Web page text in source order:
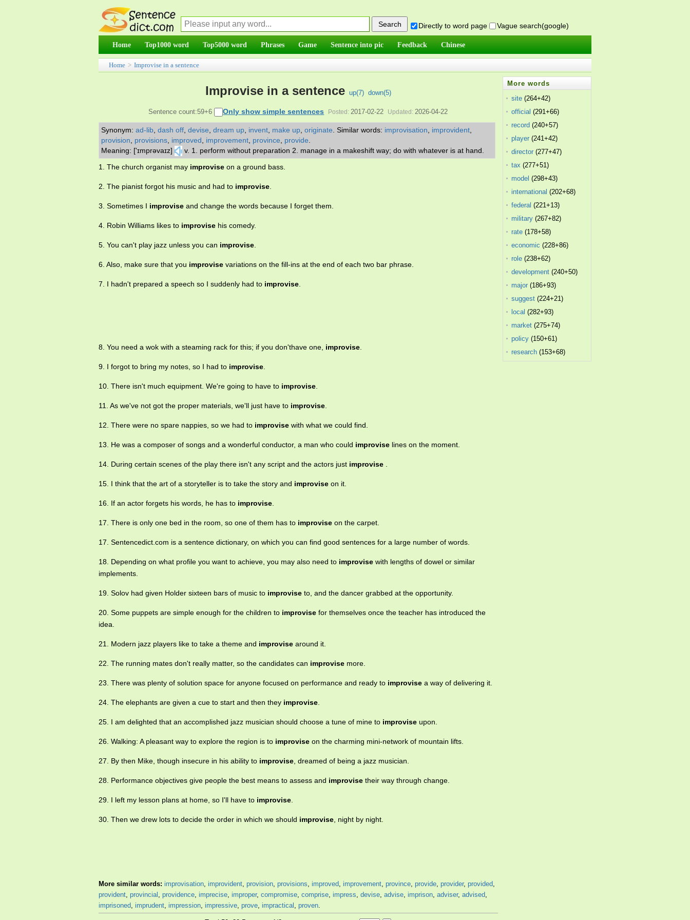
Directly to word page Vague search(google)
Home Top1000 word Top5000 word Phrases Game Sentence into pic Feedback Chinese
Home > Improvise in a sentence
Improvise in a sentence up(7) down(5)
Sentence count:59+6 Only show simple sentences Posted: 2017-02-22 Updated: 2026-04-22
Synonym: ad-lib dash off devise dream up invent make up originate Similar words: improvisation improvident
provision
provisions improved improvement province provide
Meaning: ['ɪmprəvaɪz]
v. 1. perform without preparation 2. manage in a makeshift way; do with whatever is at hand.
1. The church organist may improvise on a ground bass.
2. The pianist forgot his music and had to improvise.
3. Sometimes I improvise and change the words because I forget them.
4. Robin Williams likes to improvise his comedy.
5. You can't play jazz unless you can improvise.
6. Also, make sure that you improvise variations on the fill-ins at the end of each two bar phrase.
7. I hadn't prepared a speech so I suddenly had to improvise.
8. You need a wok with a steaming rack for this; if you don'thave one, improvise.
9. I forgot to bring my notes, so I had to improvise.
10. There isn't much equipment. We're going to have to improvise.
11. As we've not got the proper materials, we'll just have to improvise.
12. There were no spare nappies, so we had to improvise with what we could find.
13. He was a composer of songs and a wonderful conductor, a man who could improvise lines on the moment.
14. During certain scenes of the play there isn't any script and the actors just improvise .
15. I think that the art of a storyteller is to take the story and improvise on it.
16. If an actor forgets his words, he has to improvise.
17. There is only one bed in the room, so one of them has to improvise on the carpet.
17. Sentencedict.com is a sentence dictionary, on which you can find good sentences for a large number of words.
18. Depending on what profile you want to achieve, you may also need to improvise with lengths of dowel or similar
implements.
19. Solov had given Holder sixteen bars of music to improvise to, and the dancer grabbed at the opportunity.
20. Some puppets are simple enough for the children to improvise for themselves once the teacher has introduced the
idea.
21. Modern jazz players like to take a theme and improvise around it.
22. The running mates don't really matter, so the candidates can improvise more.
23. There was plenty of solution space for anyone focused on performance and ready to improvise a way of delivering it.
24. The elephants are given a cue to start and then they improvise.
25. I am delighted that an accomplished jazz musician should choose a tune of mine to improvise upon.
26. Walking: A pleasant way to explore the region is to improvise on the charming mini-network of mountain lifts.
27. By then Mike, though insecure in his ability to improvise, dreamed of being a jazz musician.
28. Performance objectives give people the best means to assess and improvise their way through change.
29. I left my lesson plans at home, so I'll have to improvise.
30. Then we drew lots to decide the order in which we should improvise, night by night.
More similar words: improvisation, improvident, provision, provisions, improved, improvement, province, provide, provider, provided,
provident, provincial , providence, imprecise, improper, compromise, comprise, impress, devise, advise, imprison, adviser, advised,
imprisoned, imprudent, impression, impressive, prove, impractical , proven.
More words
site (264+42)
official (291+66)
record (240+57)
player (241+42)
director (277+47)
tax (277+51)
model (298+43)
international (202+68)
federal (221+13)
military (267+82)
rate (178+58)
economic (228+86)
role (238+62)
development (240+50)
major (186+93)
suggest (224+21)
local (282+93)
market (275+74)
policy (150+61)
research (153+68)